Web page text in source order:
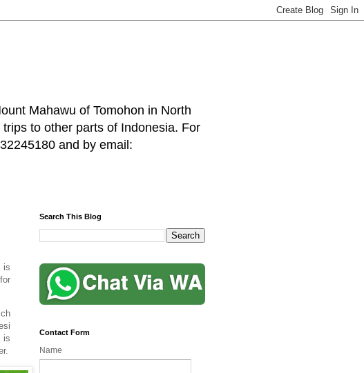
Mahawu of Tomohon in North
to other parts of Indonesia. For
and by email:
is
is
Search This Blog
Contact Form
Name